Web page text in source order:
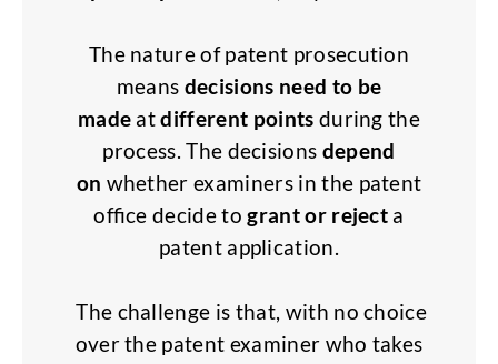
The nature of patent prosecution
means decisions need to be
made atdifferent points during the
process. The decisions depend
on whether examiners in the patent
office decide togrant or reject a
patent application.
The challenge is that, with no choice
over the patent examiner who takes